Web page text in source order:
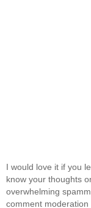
I would love it if you
know your thoughts
overwhelming
comment moderation